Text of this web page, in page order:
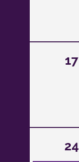
17
24